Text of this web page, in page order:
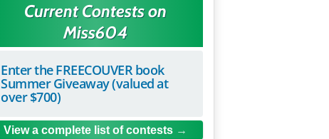
Current Contests on
Miss604
Enter the FREECOUVER book
Summer Giveaway (valued at
over $700)
View a complete list of contests